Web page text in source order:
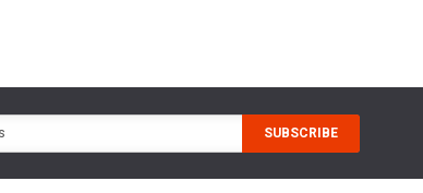
SUBSCRIBE